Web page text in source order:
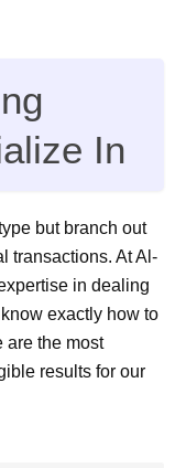
In
but branch out
transactions. At Al-
in dealing
exactly how to
are the most
results for our